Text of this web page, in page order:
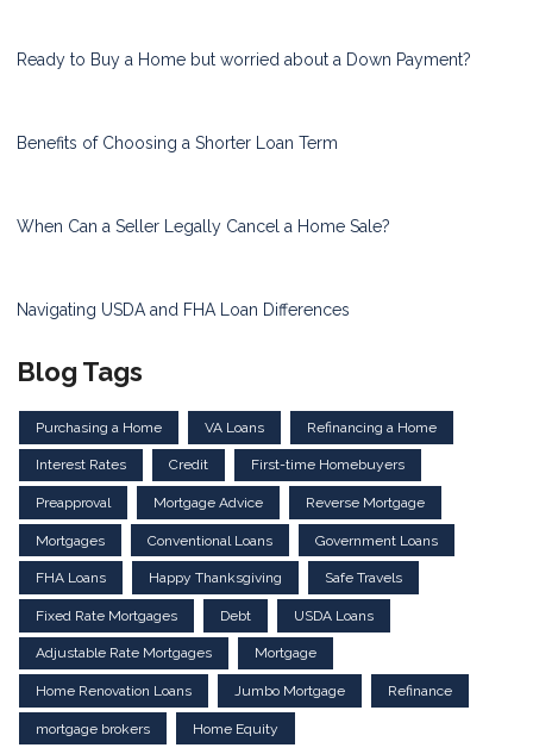
Ready to Buy a Home but worried about a Down Payment?
Benefits of Choosing a Shorter Loan Term
When Can a Seller Legally Cancel a Home Sale?
Navigating USDA and FHA Loan Differences
Blog Tags
Purchasing a Home VA Loans Refinancing a Home
Interest Rates Credit First-time Homebuyers
Preapproval Mortgage Advice Reverse Mortgage
Mortgages Conventional Loans Government Loans
FHA Loans Happy Thanksgiving Safe Travels
Fixed Rate Mortgages Debt USDA Loans
Adjustable Rate Mortgages Mortgage
Home Renovation Loans Jumbo Mortgage Refinance
mortgage brokers Home Equity